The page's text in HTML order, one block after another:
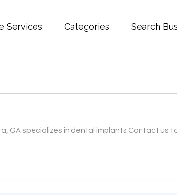
Services Categories Search
GA specializes in dental implants Contact us